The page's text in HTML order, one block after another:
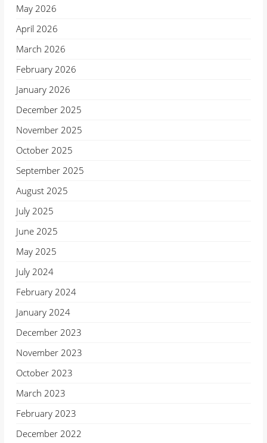
May 2026
April 2026
March 2026
February 2026
January 2026
December 2025
November 2025
October 2025
September 2025
August 2025
July 2025
June 2025
May 2025
July 2024
February 2024
January 2024
December 2023
November 2023
October 2023
March 2023
February 2023
December 2022